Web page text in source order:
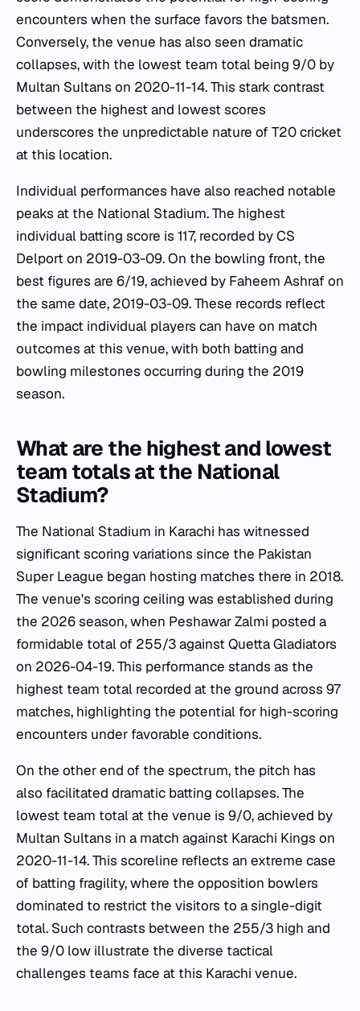
encounters when the surface favors the batsmen.
Conversely, the venue has also seen dramatic
collapses, with the lowest team total being 9/0 by
Multan Sultans on 2020-11-14. This stark contrast
between the highest and lowest scores
underscores the unpredictable nature of T20 cricket
at this location.
Individual performances have also reached notable
peaks at the National Stadium. The highest
individual batting score is 117, recorded by CS
Delport on 2019-03-09. On the bowling front, the
best figures are 6/19, achieved by Faheem Ashraf on
the same date, 2019-03-09. These records reflect
the impact individual players can have on match
outcomes at this venue, with both batting and
bowling milestones occurring during the 2019
season.
What are the highest and lowest
team totals at the National
Stadium?
The National Stadium in Karachi has witnessed
significant scoring variations since the Pakistan
Super League began hosting matches there in 2018.
The venue's scoring ceiling was established during
the 2026 season, when Peshawar Zalmi posted a
formidable total of 255/3 against Quetta Gladiators
on 2026-04-19. This performance stands as the
highest team total recorded at the ground across 97
matches, highlighting the potential for high-scoring
encounters under favorable conditions.
On the other end of the spectrum, the pitch has
also facilitated dramatic batting collapses. The
lowest team total at the venue is 9/0, achieved by
Multan Sultans in a match against Karachi Kings on
2020-11-14. This scoreline reflects an extreme case
of batting fragility, where the opposition bowlers
dominated to restrict the visitors to a single-digit
total. Such contrasts between the 255/3 high and
the 9/0 low illustrate the diverse tactical
challenges teams face at this Karachi venue.